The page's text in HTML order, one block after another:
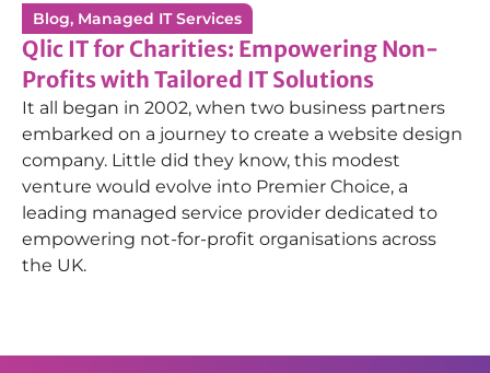
Technical Service Manager
Blog, Managed IT Services
Qlic IT for Charities: Empowering Non-
Profits with Tailored IT Solutions
It all began in 2002, when two business partners
embarked on a journey to create a website design
company. Little did they know, this modest
venture would evolve into Premier Choice, a
leading managed service provider dedicated to
empowering not-for-profit organisations across
the UK.